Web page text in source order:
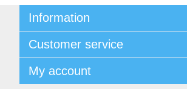
Information
Privacy notice
Conditions of Use
About us
Contact us
Customer service
News
My account